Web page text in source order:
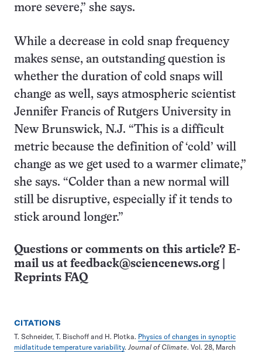
more severe,” she says.
While a decrease in cold snap frequency
makes sense, an outstanding question is
whether the duration of cold snaps will
change as well, says atmospheric scientist
Jennifer Francis of Rutgers University in
New Brunswick, N.J. “This is a difficult
metric because the definition of ‘cold’ will
change as we get used to a warmer climate,”
she says. “Colder than a new normal will
still be disruptive, especially if it tends to
stick around longer.”
Questions or comments on this article? E-
mail us at feedback@sciencenews.org
Reprints FAQ
CITATIONS
T. Schneider, T. Bischoff and H. Plotka. Physics of changes in synoptic
midlatitude temperature variability.Journal of Climate. Vol. 28, March